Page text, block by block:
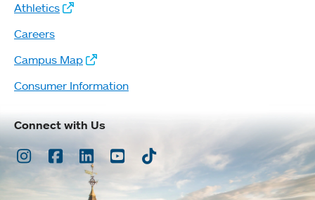
Athletics
Careers
Campus Map
Consumer Information
Connect with Us
Instagram
Facebook
LinkedInYoutubeTikTok